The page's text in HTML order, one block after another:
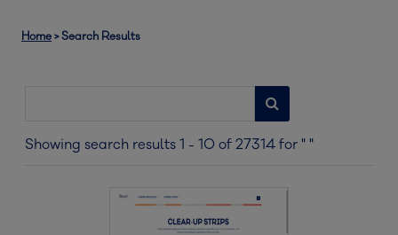
Home> Search Results
Showing search results 1 - 10 of 27314 for " "